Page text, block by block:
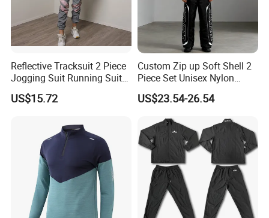
Reflective Tracksuit 2 Piece
Jogging Suit Running Suit
Set Esg16479
US$15.72
Custom Zip up Soft Shell 2
Piece Set Unisex Nylon
Windbreaker Tracksuit
US$23.54-26.54